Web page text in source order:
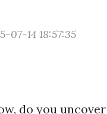
07-14 18:57:35
do you